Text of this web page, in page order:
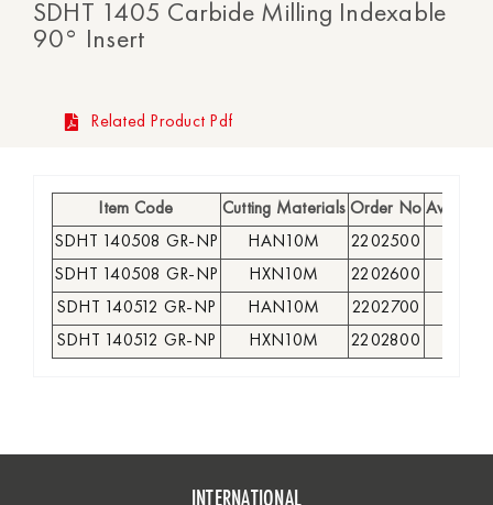
SDHT 1405 Carbide Milling Indexable
90° Insert
Related Product Pdf
Item Code Cutting Materials Order No
SDHT 140508 GR-NP
HAN10M 2202500
SDHT 140508 GR-NP
HXN10M 2202600
SDHT 140512 GR-NP
HAN10M 2202700
SDHT 140512 GR-NP
HXN10M 2202800
INTERNATIONAL